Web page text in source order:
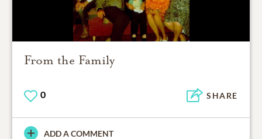
From the Family
0 SHARE
ADD A COMMENT